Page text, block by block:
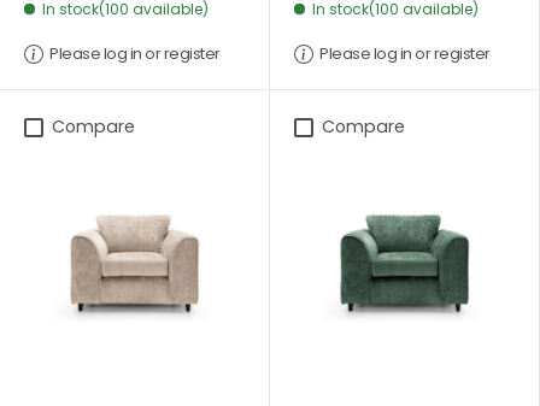
In stock(100 available)
Please log in or register
In stock(100 available)
Please log in or register
Compare Compare